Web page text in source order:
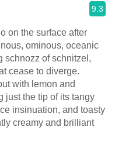
9.3
on the surface after
ominous, oceanic
schnozz of schnitzel,
cease to diverge.
with lemon and
just the tip of its tangy
insinuation, and toasty
creamy and brilliant